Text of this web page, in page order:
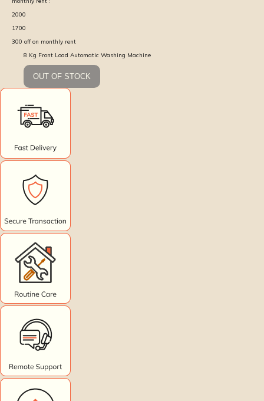
2000
1700
300 off on monthly rent
8 Kg Front Load Automatic Washing Machine
OUT OF STOCK